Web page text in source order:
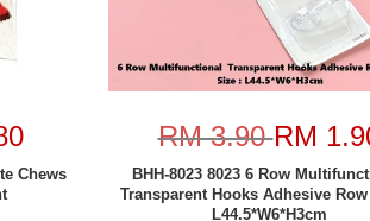
Chews
RM 3.90RM
BHH-8023 8023 6 Row
Transparent Hooks Adhesive
L44.5*W6*H3cm